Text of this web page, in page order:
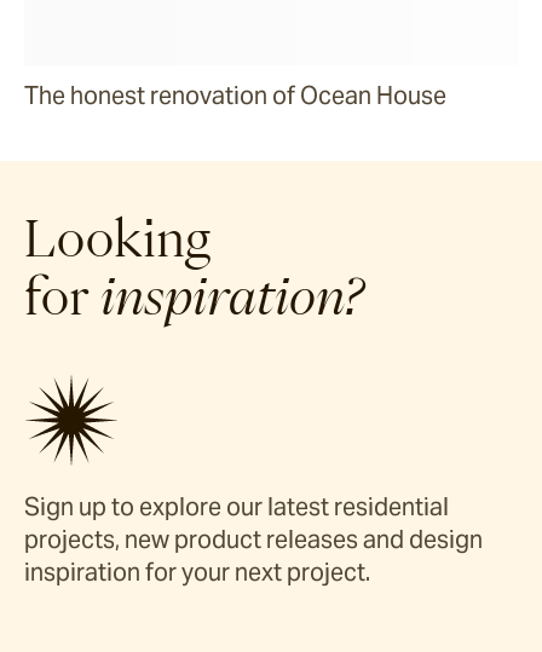
The honest renovation of Ocean House
Looking
for inspiration?
Sign up to explore our latest residential
projects, new product releases and design
inspiration for your next project.